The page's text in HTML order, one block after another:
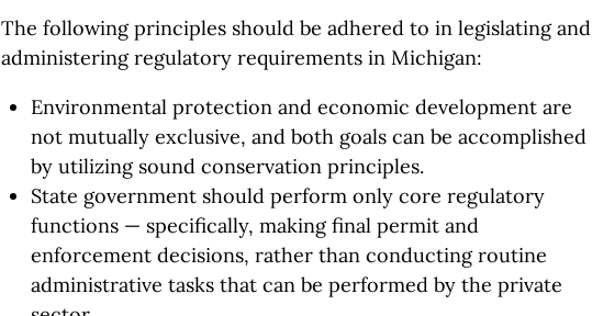
The following principles should be adhered to in legislating and
administering regulatory requirements in Michigan:
Environmental protection and economic development are
not mutually exclusive, and both goals can be accomplished
by utilizing sound conservation principles.
State government should perform only core regulatory
functions — specifically, making final permit and
enforcement decisions, rather than conducting routine
administrative tasks that can be performed by the private